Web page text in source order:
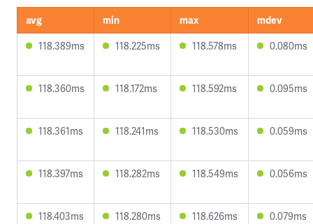
avg min max
mdev
118.389ms
118.225ms 118.578ms 0.080ms
118.360ms 118.172ms 118.592ms 0.095ms
118.361ms 118.241ms 118.530ms 0.059ms
118.397ms 118.282ms 118.549ms 0.056ms
118.403ms 118.280ms 118.626ms 0.079ms